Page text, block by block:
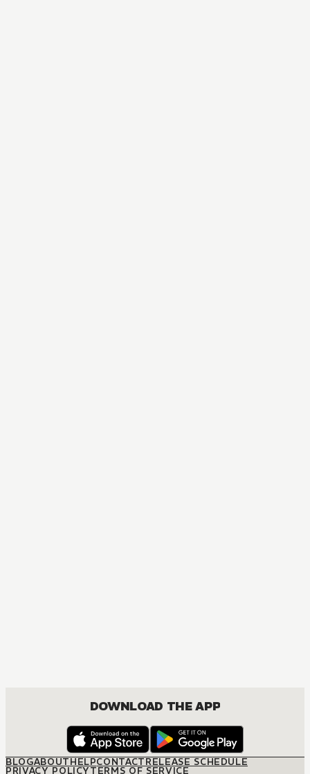
DOWNLOAD THE APP
BLOGABOUTHELPCONTACTRELEASE SCHEDULE
PRIVACY POLICYTERMS OF SERVICE